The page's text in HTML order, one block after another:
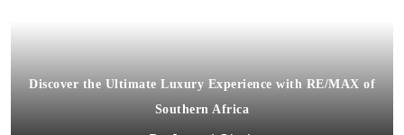
Discover the Ultimate Luxury Experience with RE/MAX of
Southern Africa